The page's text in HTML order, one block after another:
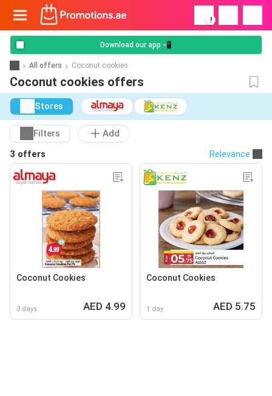
!
Download our app 📲
All offers Coconut cookies
Coconut cookies offers
Stores
Filters
Add
3 offers
Relevance
Coconut Cookies
3 days AED 4.99
Coconut Cookies
1 day AED 5.75